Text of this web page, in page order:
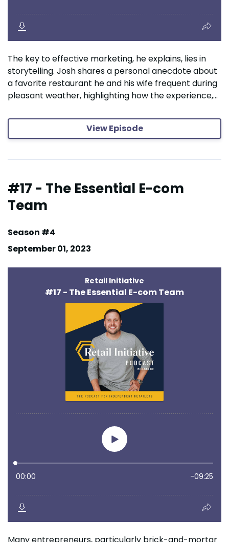
The key to effective marketing, he explains, lies in
storytelling. Josh shares a personal anecdote about
a favorite restaurant he and his wife frequent during
pleasant weather, highlighting how the experience,...
View Episode
#17 - The Essential E-com
Team
Season #4
September 01, 2023
Many entrepreneurs, particularly brick-and-mortar